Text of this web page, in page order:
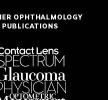
OPHTHALMOLOGY